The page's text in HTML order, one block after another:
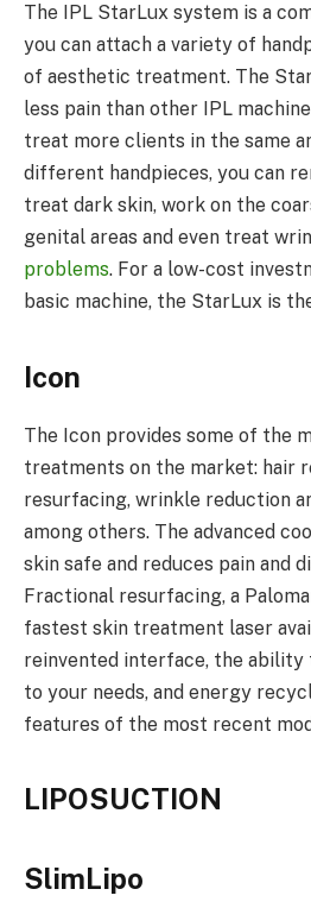
The IPL StarLux system is a
you can attach a variety of
of aesthetic treatment. The
less pain than other IPL
treat more clients in the same
different handpieces, you can
treat dark skin, work on the
genital areas and even treat
problems. For a low-cost
basic machine, the StarLux is
Icon
The Icon provides some of the
treatments on the market: hair
resurfacing, wrinkle reduction
among others. The advanced
skin safe and reduces pain and
Fractional resurfacing, a
fastest skin treatment laser
reinvented interface, the
to your needs, and energy
features of the most recent
LIPOSUCTION
SlimLipo